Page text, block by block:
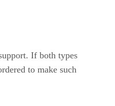
If both types
to make such